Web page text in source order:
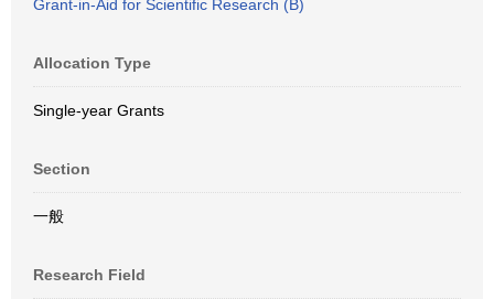
Grant-in-Aid for Scientific Research (B)
Allocation Type
Single-year Grants
Section
一般
Research Field